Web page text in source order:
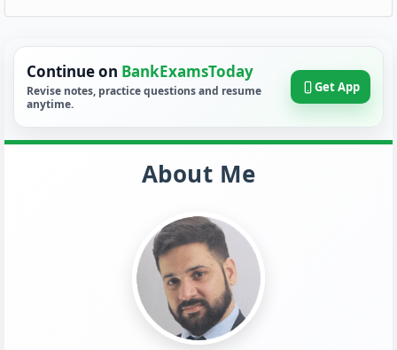
Continue on BankExamsToday
Revise notes, practice questions and resume
anytime.
Get App
About Me